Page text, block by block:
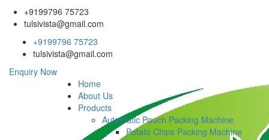
+9199796 75723
tulsivista@gmail.com
+9199796 75723
tulsivista@gmail.com
Enquiry Now
Home
About Us
Products
Automatic Pouch Packing Machine
Potato Chips Packing Machine